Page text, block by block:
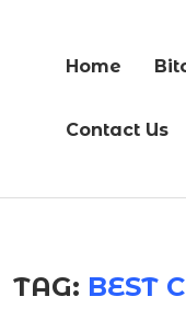
Home
Contact Us
TAG: BEST